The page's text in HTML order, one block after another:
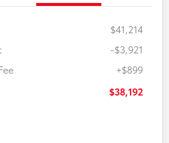
$41,214
-$3,921
+$899
$38,192